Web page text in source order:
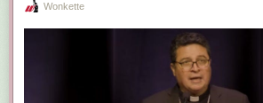
Wonkette